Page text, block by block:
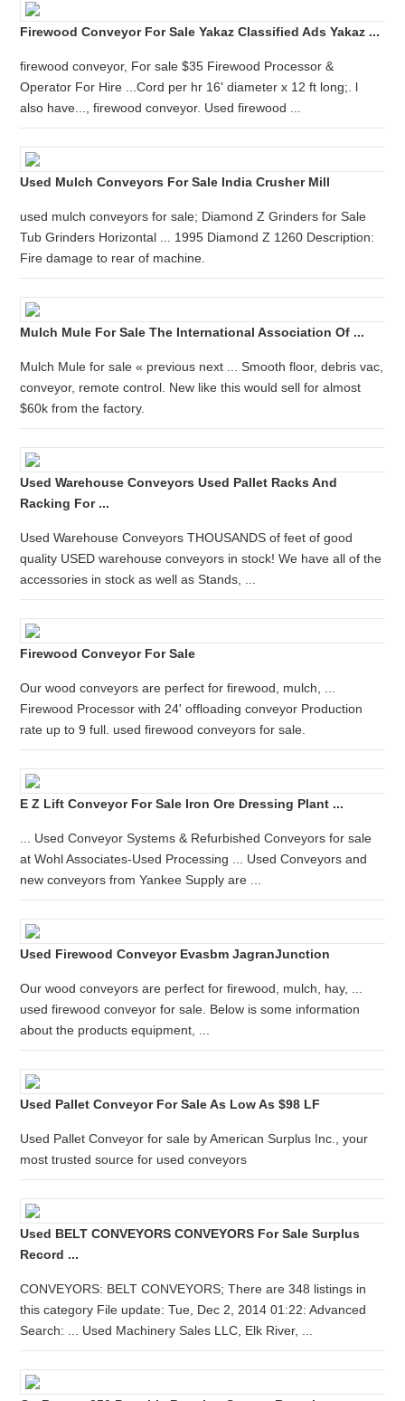
Firewood Conveyor For Sale Yakaz Classified Ads Yakaz ...
firewood conveyor, For sale $35 Firewood Processor &
Operator For Hire ...Cord per hr 16' diameter x 12 ft long;. l
also have..., firewood conveyor. Used firewood ...
Used Mulch Conveyors For Sale India Crusher Mill
used mulch conveyors for sale; Diamond Z Grinders for Sale
Tub Grinders Horizontal ... 1995 Diamond Z 1260 Description:
Fire damage to rear of machine.
Mulch Mule For Sale The International Association Of ...
Mulch Mule for sale « previous next ... Smooth floor, debris vac,
conveyor, remote control. New like this would sell for almost
$60k from the factory.
Used Warehouse Conveyors Used Pallet Racks And
Racking For ...
Used Warehouse Conveyors THOUSANDS of feet of good
quality USED warehouse conveyors in stock! We have all of the
accessories in stock as well as Stands, ...
Firewood Conveyor For Sale
Our wood conveyors are perfect for firewood, mulch, ...
Firewood Processor with 24' offloading conveyor Production
rate up to 9 full. used firewood conveyors for sale.
E Z Lift Conveyor For Sale Iron Ore Dressing Plant ...
... Used Conveyor Systems & Refurbished Conveyors for sale
at Wohl Associates-Used Processing ... Used Conveyors and
new conveyors from Yankee Supply are ...
Used Firewood Conveyor Evasbm JagranJunction
Our wood conveyors are perfect for firewood, mulch, hay, ...
used firewood conveyor for sale. Below is some information
about the products equipment, ...
Used Pallet Conveyor For Sale As Low As $98 LF
Used Pallet Conveyor for sale by American Surplus Inc., your
most trusted source for used conveyors
Used BELT CONVEYORS CONVEYORS For Sale Surplus
Record ...
CONVEYORS: BELT CONVEYORS; There are 348 listings in
this category File update: Tue, Dec 2, 2014 01:22: Advanced
Search: ... Used Machinery Sales LLC, Elk River, ...